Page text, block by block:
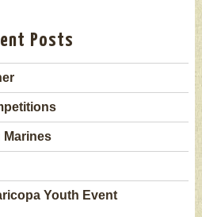
Posts
Marines
Youth Event